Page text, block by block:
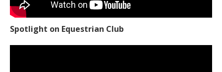
Spotlight on Equestrian Club